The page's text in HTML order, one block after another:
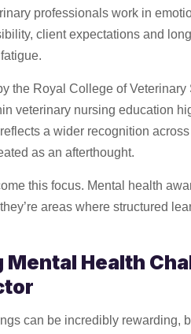
professionals work in
client expectations and
the Royal College of
veterinary nursing education
a wider recognition
as an afterthought.
this focus. Mental health
areas where structured
Health
can be incredibly rewarding,